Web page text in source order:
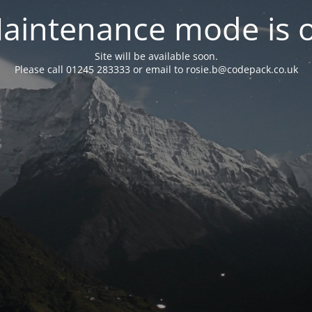
mode is
Site will be available soon.
Please call 01245 283333 or email to rosie.b@codepack.co.uk